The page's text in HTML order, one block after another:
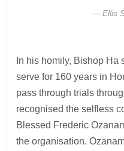
Ellis
In his homily, Bishop Ha
serve for 160 years in
pass through trials
recognised the selfless
Blessed Frederic
the organisation.